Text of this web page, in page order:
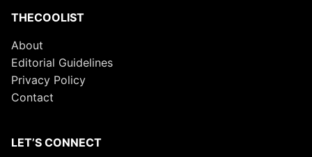
THECOOLIST
About
Editorial Guidelines
Privacy Policy
Contact
LET’S CONNECT